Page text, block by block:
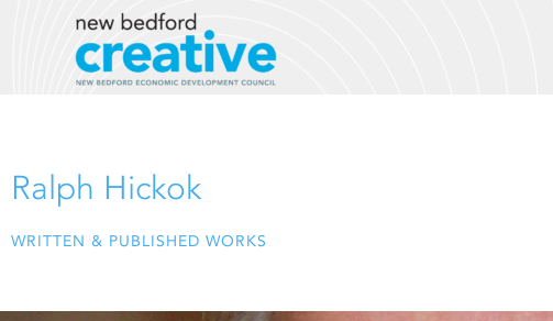
Ralph Hickok
WRITTEN & PUBLISHED WORKS